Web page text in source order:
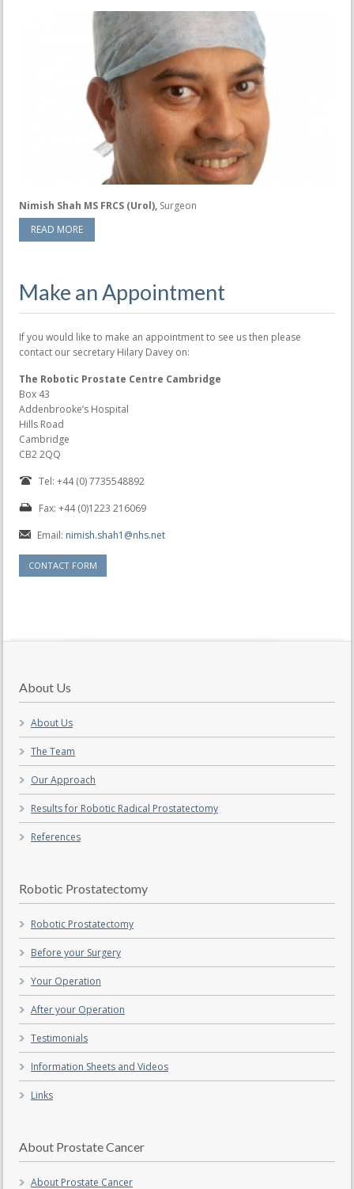
Nimish Shah MS FRCS (Urol), Surgeon
READ MORE
Make an Appointment
If you would like to make an appointment to see us then please
contact our secretary Hilary Davey on:
The Robotic Prostate Centre Cambridge
Box 43
Addenbrooke’s Hospital
Hills Road
Cambridge
CB2 2QQ
Tel: +44 (0) 7735548892
Fax: +44 (0)1223 216069
Email: nimish.shah1@nhs.net
CONTACT FORM
About Us
About Us
The Team
Our Approach
Results for Robotic Radical Prostatectomy
References
Robotic Prostatectomy
Robotic Prostatectomy
Before your Surgery
Your Operation
After your Operation
Testimonials
Information Sheets and Videos
Links
About Prostate Cancer
About Prostate Cancer